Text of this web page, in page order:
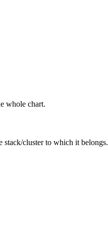
whole chart.
stack/cluster to which it belongs.